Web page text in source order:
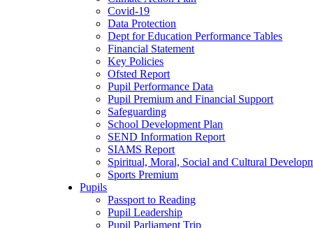
Covid-19
Data Protection
Dept for Education Performance Tables
Financial Statement
Key Policies
Ofsted Report
Pupil Performance Data
Pupil Premium and Financial Support
Safeguarding
School Development Plan
SEND Information Report
SIAMS Report
Spiritual, Moral, Social and Cultural
Sports Premium
Pupils
Passport to Reading
Pupil Leadership
Pupil Parliament Trip